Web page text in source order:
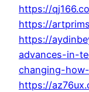
https://
https://
https://
advances-in-
changing-
https://